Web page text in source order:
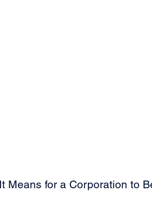
Means for a Corporation to